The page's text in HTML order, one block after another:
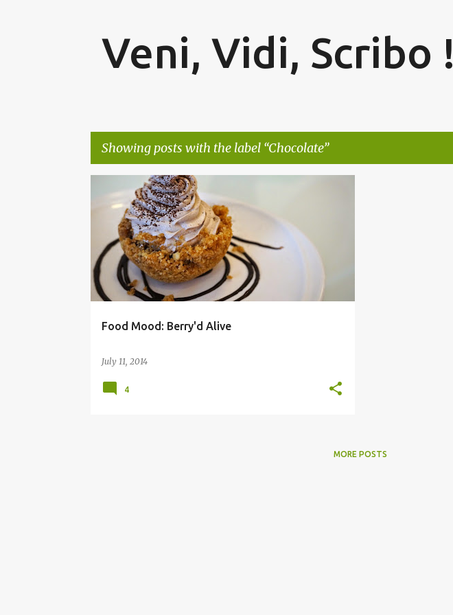
Veni, Vidi, Scribo !
Showing posts with the label Chocolate
t
s
Food Mood: Berry'd Alive
July 11, 2014
BENGALURU BROWNIE
4
MORE POSTS